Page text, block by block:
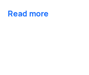
Read more